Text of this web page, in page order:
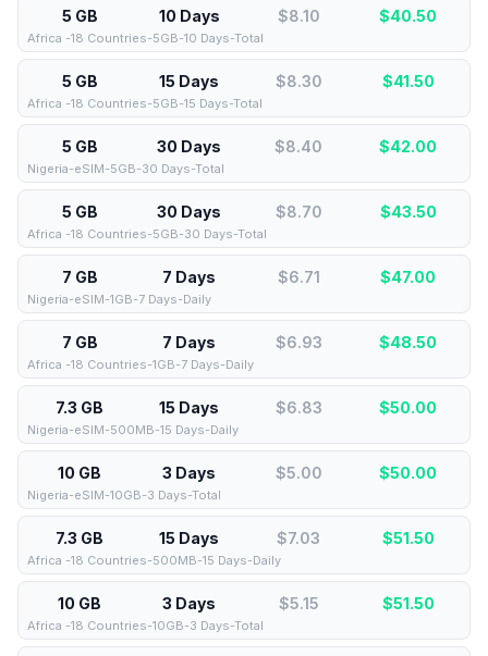
5 GB 10 Days $8.10 $40.50
Africa -18 Countries-5GB-10 Days-Total
5 GB 15 Days $8.30 $41.50
Africa -18 Countries-5GB-15 Days-Total
5 GB 30 Days $8.40 $42.00
Nigeria-eSIM-5GB-30 Days-Total
5 GB 30 Days $8.70 $43.50
Africa -18 Countries-5GB-30 Days-Total
7 GB 7 Days $6.71 $47.00
Nigeria-eSIM-1GB-7 Days-Daily
7 GB 7 Days $6.93 $48.50
Africa -18 Countries-1GB-7 Days-Daily
7.3 GB 15 Days $6.83 $50.00
Nigeria-eSIM-500MB-15 Days-Daily
10 GB 3 Days $5.00 $50.00
Nigeria-eSIM-10GB-3 Days-Total
7.3 GB 15 Days $7.03 $51.50
Africa -18 Countries-500MB-15 Days-Daily
10 GB 3 Days $5.15 $51.50
Africa -18 Countries-10GB-3 Days-Total